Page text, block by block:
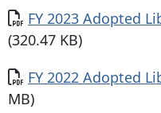
Document
FY 2023 Adopted
(320.47 KB)
Document
FY 2022 Adopted
MB)